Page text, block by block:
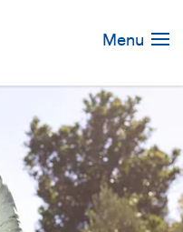
Menu